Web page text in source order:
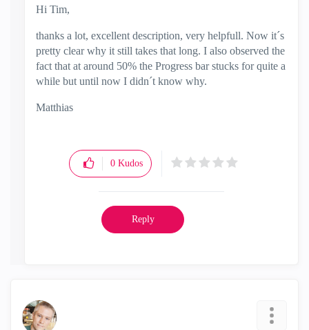
Hi Tim,
thanks a lot, excellent description, very helpfull. Now it´s
pretty clear why it still takes that long. I also observed the
fact that at around 50% the Progress bar stucks for quite a
while but until now I didn´t know why.
Matthias
0 Kudos
Reply